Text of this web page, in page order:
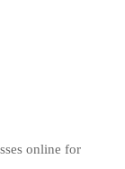
online for